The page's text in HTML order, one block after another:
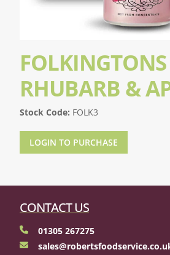
RHUBARB &
Stock Code: FOLK3
LOGIN TO PURCHASE
CONTACT US
01305 267275